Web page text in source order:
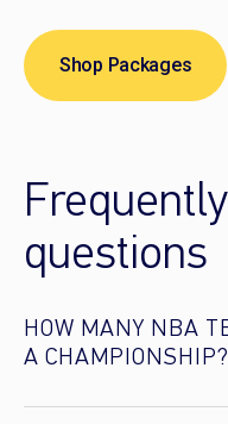
Shop Packages
questions
HOW MANY NBA
A CHAMPIONSHIP?